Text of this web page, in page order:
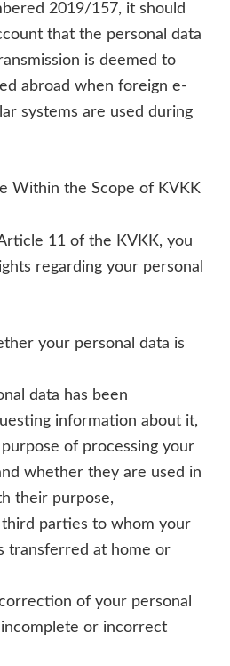
2019/157, it should
that the personal data
is deemed to
abroad when foreign e-
systems are used during
Within the Scope of KVKK
11 of the KVKK, you
regarding your personal
your personal data is
data has been
information about it,
of processing your
whether they are used in
their purpose,
parties to whom your
transferred at home or
of your personal
or incorrect